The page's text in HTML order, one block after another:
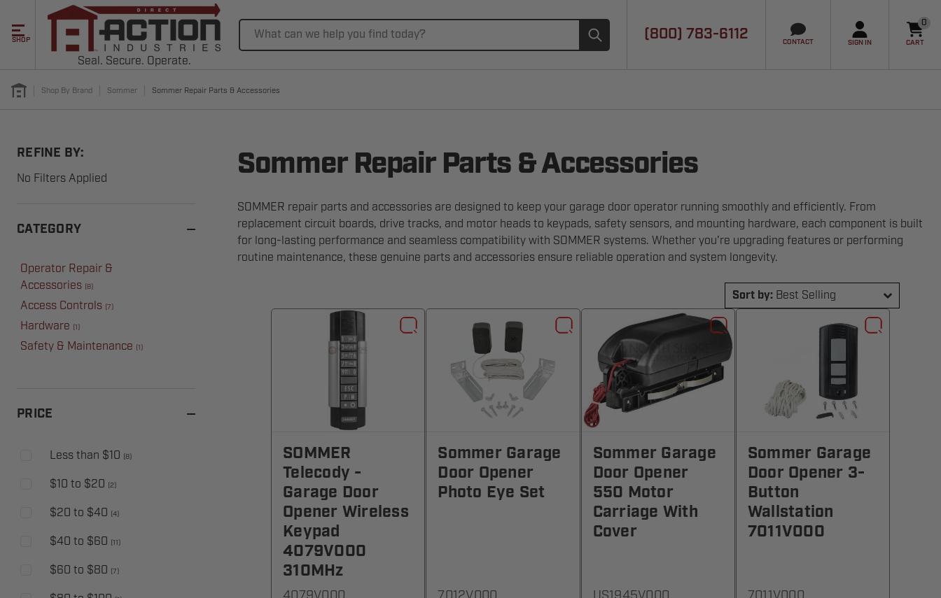
SHOP
Seal. Secure. Operate.
(800) 783-6112
CONTACT SIGN IN
0
CART
Shop By Brand Sommer Sommer Repair Parts & Accessories
REFINE BY:
No Filters Applied
CATEGORY
Operator Repair &
Accessories (8)
Access Controls (7)
Hardware (1)
Safety & Maintenance (1)
PRICE
Less than $10 (8)
$10 to $20 (2)
$20 to $40 (4)
$40 to $60 (11)
$60 to $80 (7)
Sommer Repair Parts & Accessories
SOMMER repair parts and accessories are designed to keep your garage door operator running smoothly and efficiently. From
replacement circuit boards, drive tracks, and motor heads to keypads, safety sensors, and mounting hardware, each component is built
for long-lasting performance and seamless compatibility with SOMMER systems. Whether you're upgrading features or performing
routine maintenance, these genuine parts and accessories ensure reliable operation and system longevity.
Sort by: Best Selling
SOMMER
Telecody -
Garage Door
Opener Wireless
Keypad
4079V000
310MHz
4079V000
Sommer Garage
Door Opener
Photo Eye Set
7012V000
Sommer Garage
Door Opener
550 Motor
Carriage With
Cover
US1945V000
Sommer Garage
Door Opener 3-
Button
Wallstation
7011V000
7011V000